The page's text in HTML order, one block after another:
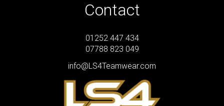
Contact
01252 447 434
07788 823 049
info@LS4Teamwear.com